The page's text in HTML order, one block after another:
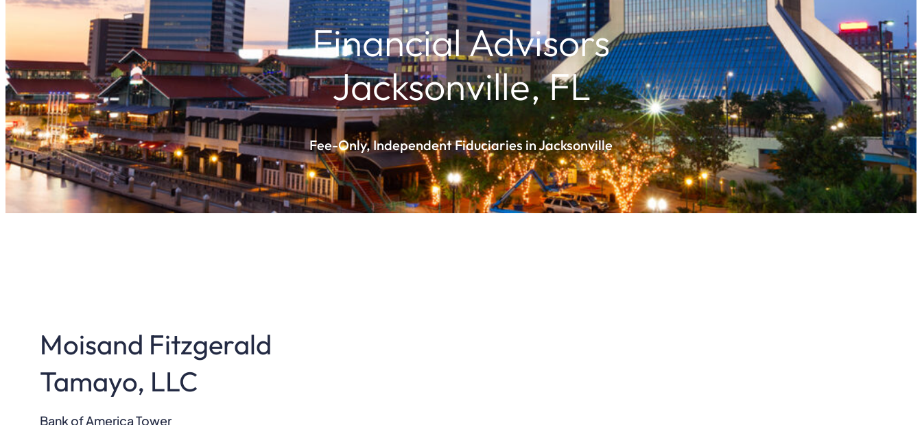
Financial Advisors
Jacksonville, FL
Fee-Only, Independent Fiduciaries in Jacksonville
Moisand Fitzgerald
Tamayo, LLC
Bank of America Tower